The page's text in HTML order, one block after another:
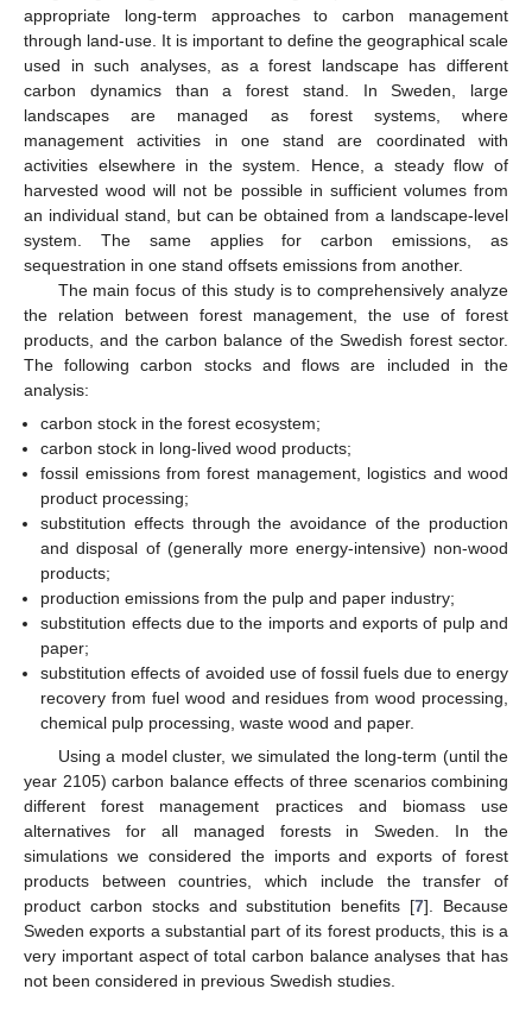
appropriate long-term approaches to carbon management
through land-use. It is important to define the geographical scale
used in such analyses, as a forest landscape has different
carbon dynamics than a forest stand. In Sweden, large
landscapes are managed as forest systems, where
management activities in one stand are coordinated with
activities elsewhere in the system. Hence, a steady flow of
harvested wood will not be possible in sufficient volumes from
an individual stand, but can be obtained from a landscape-level
system. The same applies for carbon emissions, as
sequestration in one stand offsets emissions from another.
The main focus of this study is to comprehensively analyze
the relation between forest management, the use of forest
products, and the carbon balance of the Swedish forest sector.
The following carbon stocks and flows are included in the
analysis:
carbon stock in the forest ecosystem;
carbon stock in long-lived wood products;
fossil emissions from forest management, logistics and wood
product processing;
substitution effects through the avoidance of the production
and disposal of (generally more energy-intensive) non-wood
products;
production emissions from the pulp and paper industry;
substitution effects due to the imports and exports of pulp and
paper;
substitution effects of avoided use of fossil fuels due to energy
recovery from fuel wood and residues from wood processing,
chemical pulp processing, waste wood and paper.
Using a model cluster, we simulated the long-term (until the
year 2105) carbon balance effects of three scenarios combining
different forest management practices and biomass use
alternatives for all managed forests in Sweden. In the
simulations we considered the imports and exports of forest
products between countries, which include the transfer of
product carbon stocks and substitution benefits [7]. Because
Sweden exports a substantial part of its forest products, this is a
very important aspect of total carbon balance analyses that has
not been considered in previous Swedish studies.